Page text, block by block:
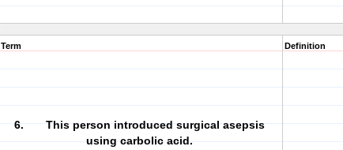
Term
6. This person introduced surgical asepsis
using carbolic acid.
Definition